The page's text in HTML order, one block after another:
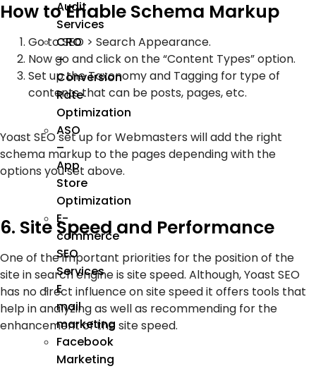
Audit
Services
CRO
–
Conversion
Rate
Optimization
ASO
–
App
Store
Optimization
E-
commerce
SEO
Services
E
mail
marketing
Facebook
Marketing
How to Enable Schema Markup
Go to SEO > Search Appearance.
Now go and click on the “Content Types” option.
Set up the Taxonomy and Tagging for type of
contents that can be posts, pages, etc.
Yoast SEO set up for Webmasters will add the right
schema markup to the pages depending with the
options you set above.
6. Site Speed and Performance
One of the important priorities for the position of the
site in search engine is site speed. Although, Yoast SEO
has no direct influence on site speed it offers tools that
help in analyzing as well as recommending for the
enhancement of the site speed.